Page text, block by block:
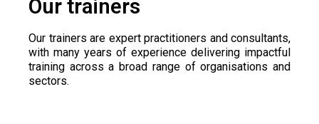
Our trainers
Our trainers are expert practitioners and consultants,
with many years of experience delivering impactful
training across a broad range of organisations and
sectors.